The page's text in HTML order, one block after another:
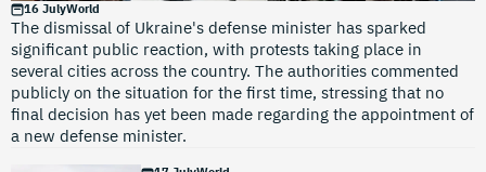
16 JulyWorld
The dismissal of Ukraine's defense minister has sparked
significant public reaction, with protests taking place in
several cities across the country. The authorities commented
publicly on the situation for the first time, stressing that no
final decision has yet been made regarding the appointment of
a new defense minister.